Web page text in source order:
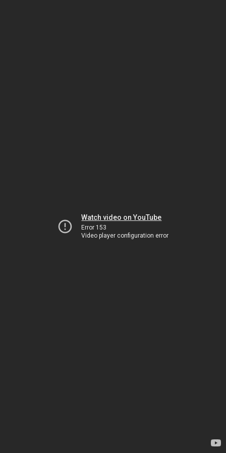
Watch video on YouTube
Error 153
Video player configuration error